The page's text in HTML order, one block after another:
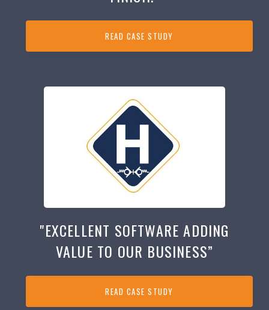
READ CASE STUDY
"EXCELLENT SOFTWARE ADDING
VALUE TO OUR BUSINESS”
READ CASE STUDY